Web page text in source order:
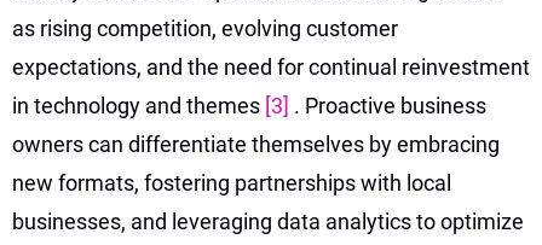
as rising competition, evolving customer
expectations, and the need for continual reinvestment
in technology and themes [3] . Proactive business
owners can differentiate themselves by embracing
new formats, fostering partnerships with local
businesses, and leveraging data analytics to optimize